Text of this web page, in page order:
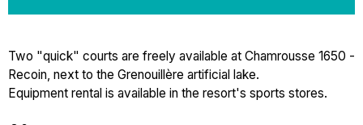
Two "quick" courts are freely available at Chamrousse 1650 -
Recoin, next to the Grenouillère artificial lake.
Equipment rental is available in the resort's sports stores.